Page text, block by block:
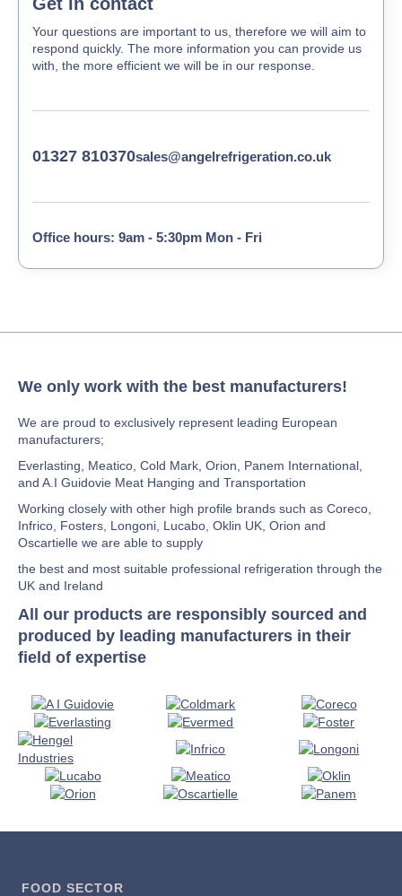
Your questions are important to us, therefore we will aim to
respond quickly. The more information you can provide us
with, the more efficient we will be in our response.
01327 810370sales@angelrefrigeration.co.uk
Office hours: 9am - 5:30pm Mon - Fri
We only work with the best manufacturers!
We are proud to exclusively represent leading European
manufacturers;
Everlasting, Meatico, Cold Mark, Orion, Panem International,
and A.I Guidovie Meat Hanging and Transportation
Working closely with other high profile brands such as Coreco,
Infrico, Fosters, Longoni, Lucabo, Oklin UK, Orion and
Oscartielle we are able to supply
the best and most suitable professional refrigeration through the
UK and Ireland
All our products are responsibly sourced and
produced by leading manufacturers in their
field of expertise
FOOD SECTOR